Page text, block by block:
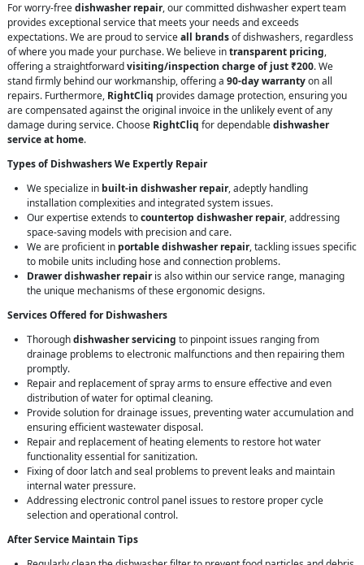
For worry-freedishwasher repair, our committed dishwasher expert team
provides exceptional service that meets your needs and exceeds
expectations. We are proud to serviceall brandsof dishwashers, regardless
of where you made your purchase. We believe intransparent pricing,
offering a straightforwardvisiting/inspection charge of just ₹200. We
stand firmly behind our workmanship, offering a 90-day warrantyon all
repairs. Furthermore, RightCliq provides damage protection, ensuring you
are compensated against the original invoice in the unlikely event of any
damage during service. Choose RightCliq for dependabledishwasher
service at home.
Types of Dishwashers We Expertly Repair
We specialize in built-in dishwasher repair, adeptly handling
installation complexities and integrated system issues.
Our expertise extends tocountertop dishwasher repair, addressing
space-saving models with precision and care.
We are proficient in portable dishwasher repair, tackling issues specific
to mobile units including hose and connection problems.
Drawer dishwasher repairis also within our service range, managing
the unique mechanisms of these ergonomic designs.
Services Offered for Dishwashers
Thoroughdishwasher servicing to pinpoint issues ranging from
drainage problems to electronic malfunctions and then repairing them
promptly.
Repair and replacement of spray arms to ensure effective and even
distribution of water for optimal cleaning.
Provide solution for drainage issues, preventing water accumulation and
ensuring efficient wastewater disposal.
Repair and replacement of heating elements to restore hot water
functionality essential for sanitization.
Fixing of door latch and seal problems to prevent leaks and maintain
internal water pressure.
Addressing electronic control panel issues to restore proper cycle
selection and operational control.
After Service Maintain Tips